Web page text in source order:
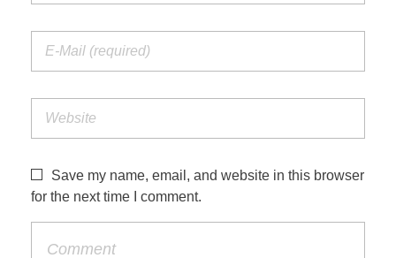
Save my name, email, and website in this browser
for the next time I comment.